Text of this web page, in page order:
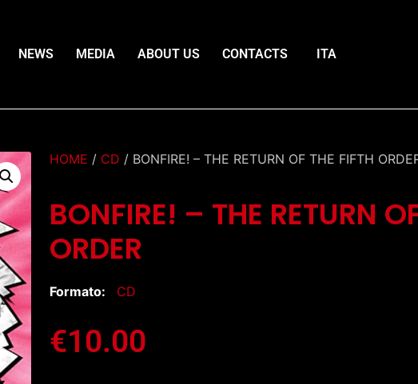
NEWS MEDIA ABOUT US CONTACTS ITA
HOME / CD / BONFIRE! – THE RETURN OF THE FIFTH
BONFIRE! – THE RETURN
ORDER
Formato: CD
€10.00